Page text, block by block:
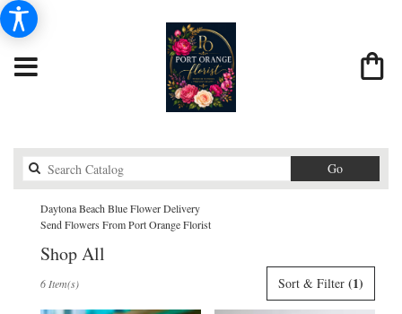
GoSearch
catalog
Daytona Beach Blue Flower Delivery
Send Flowers From Port Orange Florist
Shop All
Florists
Sort & Filter (1)
6 Item(s)